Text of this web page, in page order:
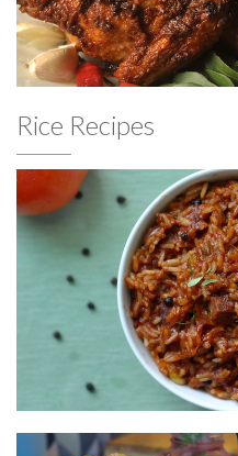
Rice Recipes